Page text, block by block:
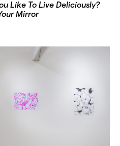
Like To Live Deliciously?
Mirror